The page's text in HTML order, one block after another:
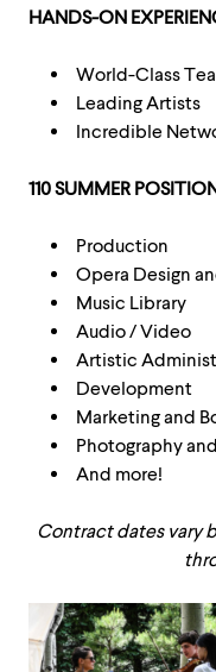
HANDS-ON
World-Class
Leading Artists
Incredible
110 SUMMER
Production
Opera Design
Music Library
Audio / Video
Artistic
Development
Marketing and
Photography
And more!
Contract dates vary